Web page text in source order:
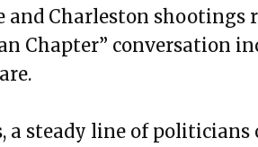
and Charleston shootings
Chapter” conversation
a steady line of